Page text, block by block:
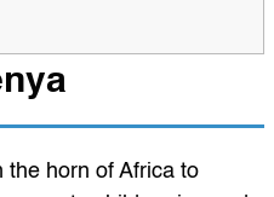
the horn of Africa to